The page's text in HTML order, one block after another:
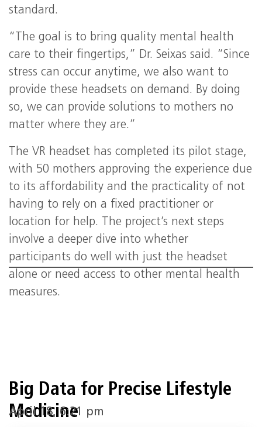
standard.
“The goal is to bring quality mental health
care to their fingertips,” Dr. Seixas said. “Since
stress can occur anytime, we also want to
provide these headsets on demand. By doing
so, we can provide solutions to mothers no
matter where they are.”
The VR headset has completed its pilot stage,
with 50 mothers approving the experience due
to its affordability and the practicality of not
having to rely on a fixed practitioner or
location for help. The project’s next steps
involve a deeper dive into whether
participants do well with just the headset
alone or need access to other mental health
measures.
Big Data for Precise Lifestyle
Medicine
April 18, 6:21 pm